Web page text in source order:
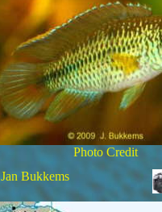
Photo Credit
Jan Bukkems